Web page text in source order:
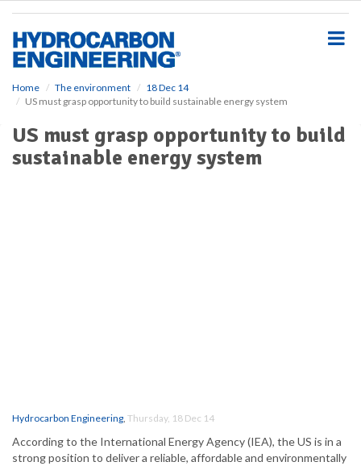
Home The environment
18 Dec 14
US must grasp opportunity to build sustainable energy system
US must grasp opportunity to build
sustainable energy system
Hydrocarbon Engineering, Thursday, 18 Dec 14
According to the International Energy Agency (IEA), the US is in a
strong position to deliver a reliable, affordable and environmentally